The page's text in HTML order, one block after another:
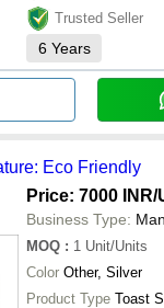
Trusted Seller
6 Years
Eco Friendly
Price: 7000 INR/
Business Type:
MOQ : 1 Unit/Units
Color Other, Silver
Product Type Toast